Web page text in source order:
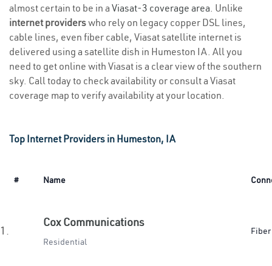
almost certain to be in a Viasat-3 coverage area. Unlike
internet providerswho rely on legacy copper DSL lines,
cable lines, even fiber cable, Viasat satellite internet is
delivered using a satellite dish in Humeston IA. All you
need to get online with Viasat is a clear view of the southern
sky. Call today to check availability or consult a Viasat
coverage map to verify availability at your location.
Top Internet Providers in Humeston, IA
# Name
1.
Cox Communications
Residential
Fiber